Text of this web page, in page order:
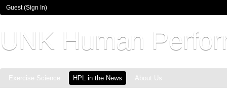
Guest (Sign In)
UNK Human
Exercise Science HPL in the News About Us